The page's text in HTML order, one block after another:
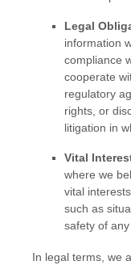
Legal
information
compliance
cooperate
regulatory
rights, or
litigation in
Vital
where we
vital
such as
safety of any
In legal terms, we